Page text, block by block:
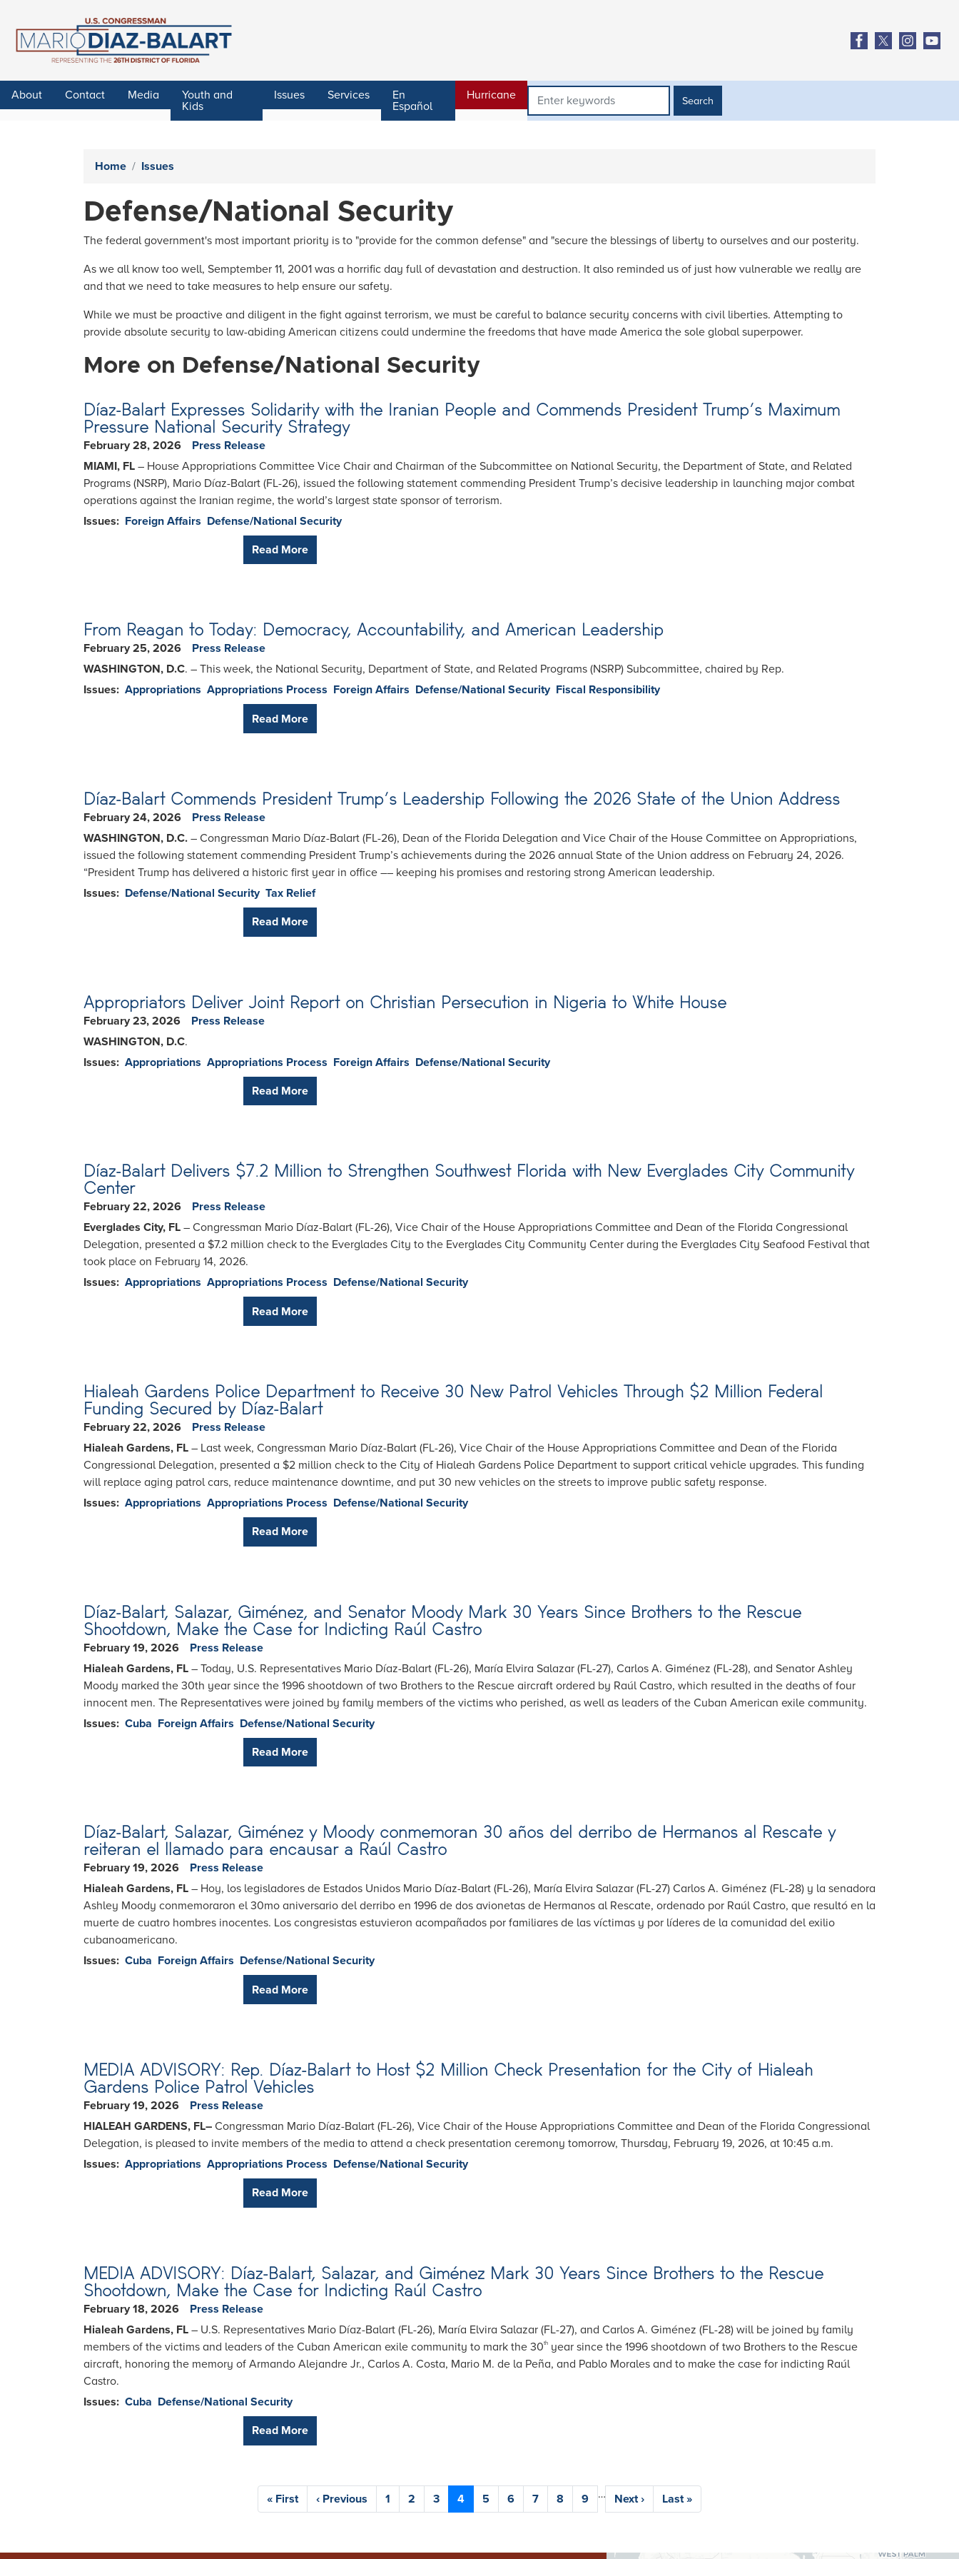
main
About Contact Media
Youth and
Kids
Issues Services
En
Español
Hurricane
Home Issues
Defense/National Security
The federal government's most important priority is to "provide for the common defense" and "secure the blessings of liberty to ourselves and our posterity.
As we all know too well, Semptember 11, 2001 was a horrific day full of devastation and destruction. It also reminded us of just how vulnerable we really are
and that we need to take measures to help ensure our safety.
While we must be proactive and diligent in the fight against terrorism, we must be careful to balance security concerns with civil liberties. Attempting to
provide absolute security to law-abiding American citizens could undermine the freedoms that have made America the sole global superpower.
More on Defense/National Security
Díaz-Balart Expresses Solidarity with the Iranian People and Commends President Trump’s Maximum
Pressure National Security Strategy
February 28, 2026
Press Release
MIAMI, FL – House Appropriations Committee Vice Chair and Chairman of the Subcommittee on National Security, the Department of State, and Related
Programs (NSRP), Mario Díaz-Balart (FL-26), issued the following statement commending President Trump’s decisive leadership in launching major combat
operations against the Iranian regime, the world’s largest state sponsor of terrorism.
Issues: Foreign Affairs Defense/National Security
Read More
From Reagan to Today: Democracy, Accountability, and American Leadership
February 25, 2026
Press Release
WASHINGTON, D.C. – This week, the National Security, Department of State, and Related Programs (NSRP) Subcommittee, chaired by Rep.
Issues: Appropriations Appropriations Process Foreign Affairs Defense/National Security Fiscal Responsibility
Read More
Díaz-Balart Commends President Trump’s Leadership Following the 2026 State of the Union Address
February 24, 2026
Press Release
WASHINGTON, D.C. – Congressman Mario Díaz-Balart (FL-26), Dean of the Florida Delegation and Vice Chair of the House Committee on Appropriations,
issued the following statement commending President Trump’s achievements during the 2026 annual State of the Union address on February 24, 2026.
“President Trump has delivered a historic first year in office –– keeping his promises and restoring strong American leadership.
Issues: Defense/National Security Tax Relief
Read More
Appropriators Deliver Joint Report on Christian Persecution in Nigeria to White House
February 23, 2026
Press Release
WASHINGTON, D.C.
Issues: Appropriations Appropriations Process Foreign Affairs Defense/National Security
Read More
Díaz-Balart Delivers $7.2 Million to Strengthen Southwest Florida with New Everglades City Community
Center
February 22, 2026
Press Release
Everglades City, FL – Congressman Mario Díaz-Balart (FL-26), Vice Chair of the House Appropriations Committee and Dean of the Florida Congressional
Delegation, presented a $7.2 million check to the Everglades City to the Everglades City Community Center during the Everglades City Seafood Festival that
took place on February 14, 2026.
Issues: Appropriations Appropriations Process Defense/National Security
Read More
Hialeah Gardens Police Department to Receive 30 New Patrol Vehicles Through $2 Million Federal
Funding Secured by Díaz-Balart
February 22, 2026
Press Release
Hialeah Gardens, FL – Last week, Congressman Mario Díaz-Balart (FL-26), Vice Chair of the House Appropriations Committee and Dean of the Florida
Congressional Delegation, presented a $2 million check to the City of Hialeah Gardens Police Department to support critical vehicle upgrades. This funding
will replace aging patrol cars, reduce maintenance downtime, and put 30 new vehicles on the streets to improve public safety response.
Issues: Appropriations Appropriations Process Defense/National Security
Read More
Díaz-Balart, Salazar, Giménez, and Senator Moody Mark 30 Years Since Brothers to the Rescue
Shootdown, Make the Case for Indicting Raúl Castro
February 19, 2026
Press Release
Hialeah Gardens, FL – Today, U.S. Representatives Mario Díaz-Balart (FL-26), María Elvira Salazar (FL-27), Carlos A. Giménez (FL-28), and Senator Ashley
Moody marked the 30th year since the 1996 shootdown of two Brothers to the Rescue aircraft ordered by Raúl Castro, which resulted in the deaths of four
innocent men. The Representatives were joined by family members of the victims who perished, as well as leaders of the Cuban American exile community.
Issues: Cuba Foreign Affairs Defense/National Security
Read More
Díaz-Balart, Salazar, Giménez y Moody conmemoran 30 años del derribo de Hermanos al Rescate y
reiteran el llamado para encausar a Raúl Castro
February 19, 2026
Press Release
Hialeah Gardens, FL – Hoy, los legisladores de Estados Unidos Mario Díaz-Balart (FL-26), María Elvira Salazar (FL-27) Carlos A. Giménez (FL-28) y la senadora
Ashley Moody conmemoraron el 30mo aniversario del derribo en 1996 de dos avionetas de Hermanos al Rescate, ordenado por Raúl Castro, que resultó en la
muerte de cuatro hombres inocentes. Los congresistas estuvieron acompañados por familiares de las víctimas y por líderes de la comunidad del exilio
cubanoamericano.
Issues: Cuba Foreign Affairs Defense/National Security
Read More
MEDIA ADVISORY: Rep. Díaz-Balart to Host $2 Million Check Presentation for the City of Hialeah
Gardens Police Patrol Vehicles
February 19, 2026
Press Release
HIALEAH GARDENS, FL– Congressman Mario Díaz-Balart (FL-26), Vice Chair of the House Appropriations Committee and Dean of the Florida Congressional
Delegation, is pleased to invite members of the media to attend a check presentation ceremony tomorrow, Thursday, February 19, 2026, at 10:45 a.m.
Issues: Appropriations Appropriations Process Defense/National Security
Read More
MEDIA ADVISORY: Díaz-Balart, Salazar, and Giménez Mark 30 Years Since Brothers to the Rescue
Shootdown, Make the Case for Indicting Raúl Castro
February 18, 2026
Press Release
Hialeah Gardens, FL – U.S. Representatives Mario Díaz-Balart (FL-26), María Elvira Salazar (FL-27), and Carlos A. Giménez (FL-28) will be joined by family
members of the victims and leaders of the Cuban American exile community to mark the 30th year since the 1996 shootdown of two Brothers to the Rescue
aircraft, honoring the memory of Armando Alejandre Jr., Carlos A. Costa, Mario M. de la Peña, and Pablo Morales and to make the case for indicting Raúl
Castro.
Issues: Cuba Defense/National Security
Read More
First
page
« First
Previous
page
‹ Previous Page
1 Page
2 Page
3
Current
page
4 Page
5 Page
6 Page
7 Page
8 Page
9 …
Next
page
Next ›
Last
page
Last »